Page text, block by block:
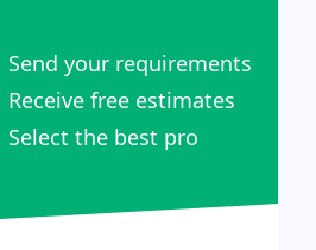
Send your requirements
Receive free estimates
Select the best pro